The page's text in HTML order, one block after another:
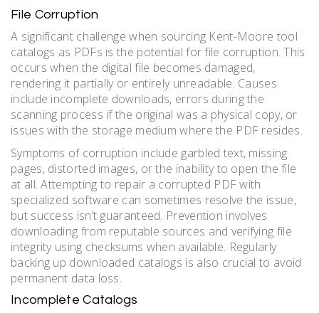
File Corruption
A significant challenge when sourcing Kent-Moore tool
catalogs as PDFs is the potential for file corruption. This
occurs when the digital file becomes damaged,
rendering it partially or entirely unreadable. Causes
include incomplete downloads, errors during the
scanning process if the original was a physical copy, or
issues with the storage medium where the PDF resides.
Symptoms of corruption include garbled text, missing
pages, distorted images, or the inability to open the file
at all. Attempting to repair a corrupted PDF with
specialized software can sometimes resolve the issue,
but success isn’t guaranteed. Prevention involves
downloading from reputable sources and verifying file
integrity using checksums when available. Regularly
backing up downloaded catalogs is also crucial to avoid
permanent data loss.
Incomplete Catalogs